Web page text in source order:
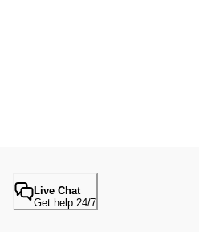
Live Chat
Get help 24/7